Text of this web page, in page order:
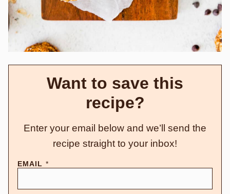
Want to save this
recipe?
Enter your email below and we’ll send the
recipe straight to your inbox!
EMAIL *